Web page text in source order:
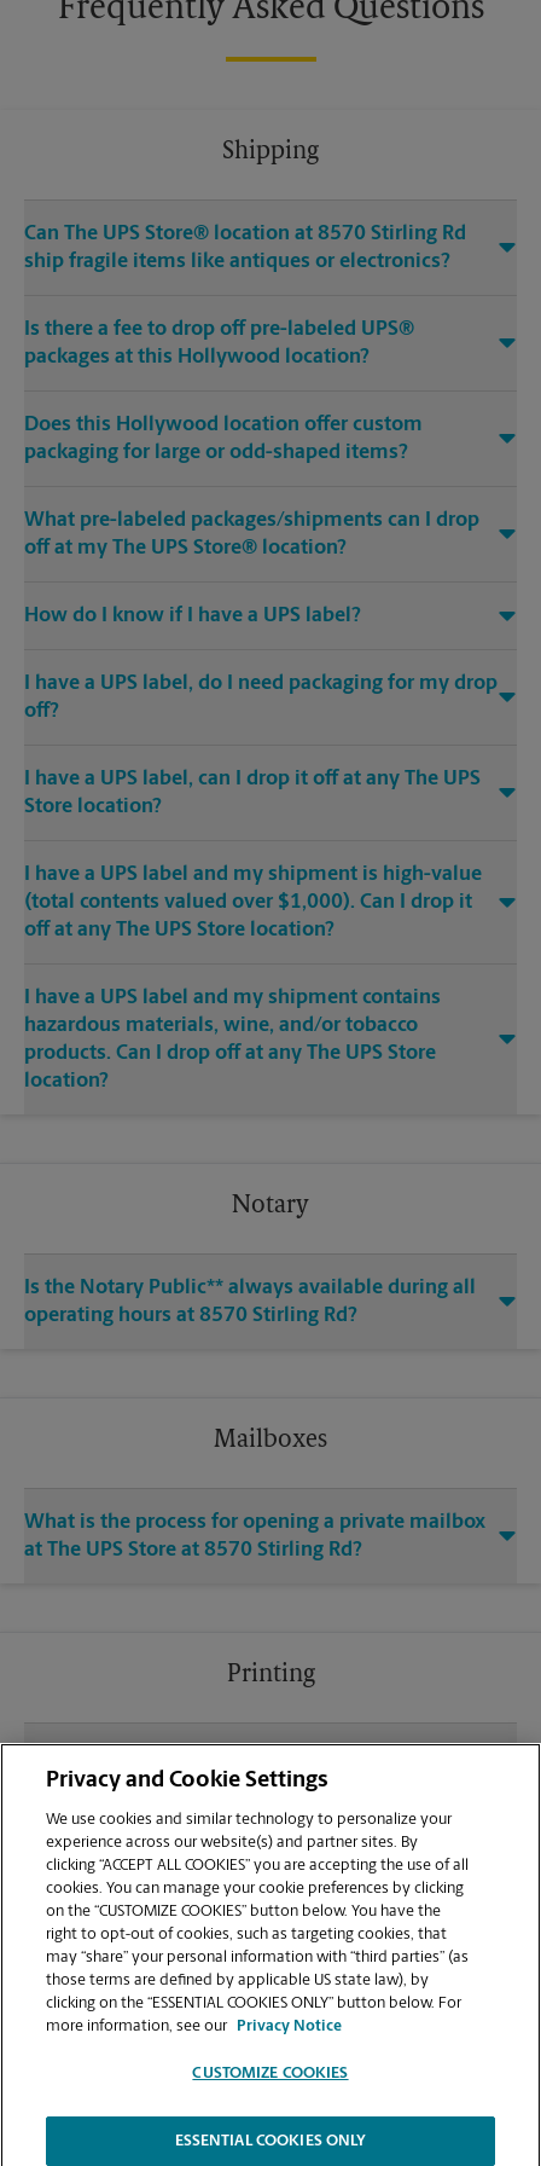
Frequently Asked Questions
Shipping
Can The UPS Store® location at 8570 Stirling Rd
ship fragile items like antiques or electronics?
Is there a fee to drop off pre-labeled UPS®
packages at this Hollywood location?
Does this Hollywood location offer custom
packaging for large or odd-shaped items?
What pre-labeled packages/shipments can I drop
off at my The UPS Store® location?
How do I know if I have a UPS label?
I have a UPS label, do I need packaging for my drop
off?
I have a UPS label, can I drop it off at any The UPS
Store location?
I have a UPS label and my shipment is high-value
(total contents valued over $1,000). Can I drop it
off at any The UPS Store location?
I have a UPS label and my shipment contains
hazardous materials, wine, and/or tobacco
products. Can I drop off at any The UPS Store
location?
Notary
Is the Notary Public** always available during all
operating hours at 8570 Stirling Rd?
Mailboxes
What is the process for opening a private mailbox
at The UPS Store at 8570 Stirling Rd?
Printing
sending documents for printing at your Pine Island
Marketplace location?
Can I get a print job finished (laminated, bound, or
stapled) on-site at 8570 Stirling Rd?
Does this Hollywood location handle large format
printing for banners, posters, or blueprints?
Privacy and Cookie Settings
We use cookies and similar technology to personalize your
experience across our website(s) and partner sites. By
clicking “ACCEPT ALL COOKIES” you are accepting the use of all
cookies. You can manage your cookie preferences by clicking
on the “CUSTOMIZE COOKIES” button below. You have the
right to opt-out of cookies, such as targeting cookies, that
may “share” your personal information with “third parties” (as
those terms are defined by applicable US state law), by
clicking on the “ESSENTIAL COOKIES ONLY” button below. For
more information, see our
Privacy Notice
CUSTOMIZE COOKIES
ESSENTIAL COOKIES ONLY